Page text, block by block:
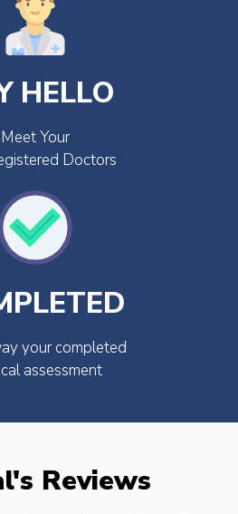
HELLO
Meet Your
Doctors
your completed
assessment
Reviews